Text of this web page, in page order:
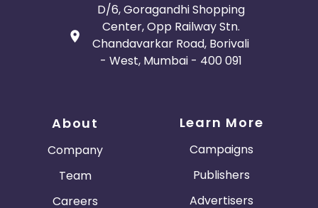
D/6, Goragandhi Shopping
Center, Opp Railway Stn.
Chandavarkar Road, Borivali
- West, Mumbai - 400 091
About
Company
Team
Careers
Learn More
Campaigns
Publishers
Advertisers